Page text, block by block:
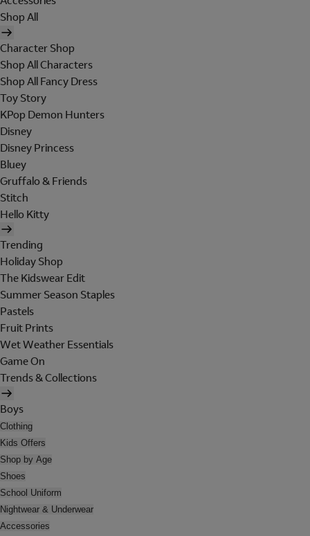
Shop All
Character Shop
Shop All Characters
Shop All Fancy Dress
Toy Story
KPop Demon Hunters
Disney
Disney Princess
Bluey
Gruffalo & Friends
Stitch
Hello Kitty
Trending
Holiday Shop
The Kidswear Edit
Summer Season Staples
Pastels
Fruit Prints
Wet Weather Essentials
Game On
Trends & Collections
Boys
Clothing
Kids Offers
Shop by Age
Shoes
School Uniform
Nightwear & Underwear
Accessories